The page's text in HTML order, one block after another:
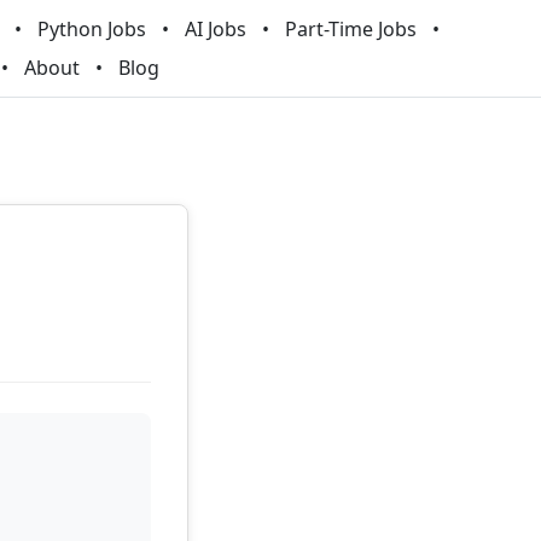
Python Jobs AI Jobs
Part-Time Jobs
About Blog